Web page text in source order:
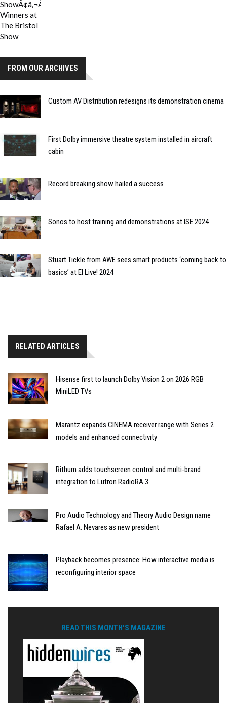
FROM OUR ARCHIVES
Custom AV Distribution redesigns its demonstration cinema
First Dolby immersive theatre system installed in aircraft
cabin
Record breaking show hailed a success
Sonos to host training and demonstrations at ISE 2024
Stuart Tickle from AWE sees smart products ‘coming back to
basics’ at EI Live! 2024
RELATED ARTICLES
Hisense first to launch Dolby Vision 2 on 2026 RGB
MiniLED TVs
Marantz expands CINEMA receiver range with Series 2
models and enhanced connectivity
Rithum adds touchscreen control and multi-brand
integration to Lutron RadioRA 3
Pro Audio Technology and Theory Audio Design name
Rafael A. Nevares as new president
Playback becomes presence: How interactive media is
reconfiguring interior space
READ THIS MONTH'S MAGAZINE